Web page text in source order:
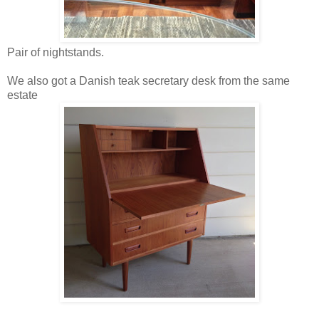
Pair of nightstands.
We also got a Danish teak secretary desk from the same
estate